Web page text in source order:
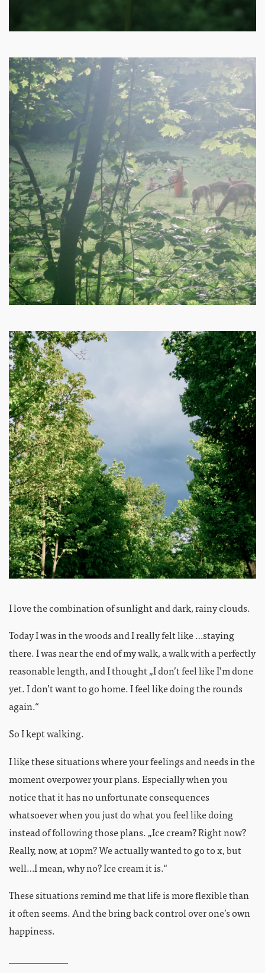
I love the combination of sunlight and dark, rainy clouds.
Today I was in the woods and I really felt like …staying
there. I was near the end of my walk, a walk with a perfectly
reasonable length, and I thought „I don’t feel like I’m done
yet. I don’t want to go home. I feel like doing the rounds
again.“
So I kept walking.
I like these situations where your feelings and needs in the
moment overpower your plans. Especially when you
notice that it has no unfortunate consequences
whatsoever when you just do what you feel like doing
instead of following those plans. „Ice cream? Right now?
Really, now, at 10pm? We actually wanted to go to x, but
well…I mean, why no? Ice cream it is.“
These situations remind me that life is more flexible than
it often seems. And the bring back control over one’s own
happiness.